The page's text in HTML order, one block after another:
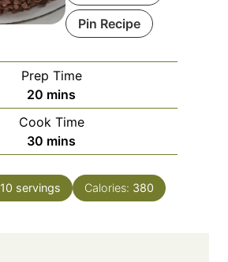
Pin Recipe
Prep Time
20 m
i
n
u
e
s
mins
Cook Time
30 m
i
n
u
mins
10 servings Calories: 380